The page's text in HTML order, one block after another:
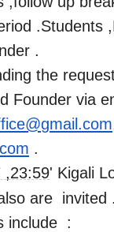
.Students
.
the
Founder via
gmail.com
com .
,23:59' Kigali
are invited
include :